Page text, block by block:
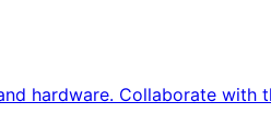
hardware. Collaborate